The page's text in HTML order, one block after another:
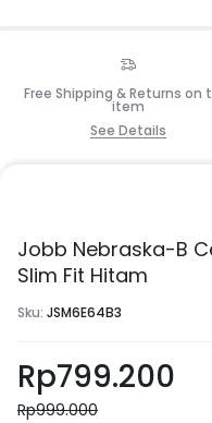
Free Shipping & Returns on
item
See Details
Jobb Nebraska-B
Slim Fit Hitam
Sku: JSM6E64B3
Rp799.200
Rp999.000